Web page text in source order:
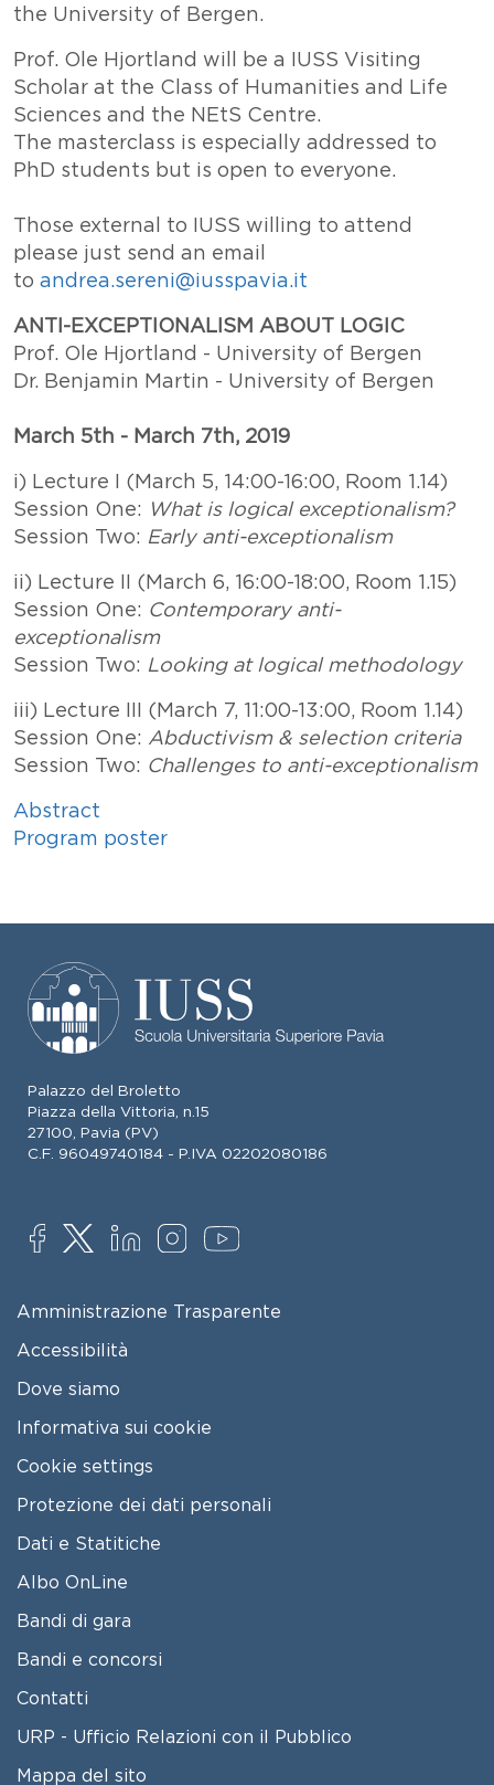
the University of Bergen.
Prof. Ole Hjortland will be a IUSS Visiting
Scholar at the Class of Humanities and Life
Sciences and the NEtS Centre.
The masterclass is especially addressed to
PhD students but is open to everyone.
Those external to IUSS willing to attend
please just send an email
to andrea.sereni@iusspavia.it
ANTI-EXCEPTIONALISM ABOUT LOGIC
Prof. Ole Hjortland - University of Bergen
Dr. Benjamin Martin - University of Bergen
March 5th - March 7th, 2019
i) Lecture I (March 5, 14:00-16:00, Room 1.14)
Session One: What is logical exceptionalism?
Session Two: Early anti-exceptionalism
ii) Lecture II (March 6, 16:00-18:00, Room 1.15)
Session One: Contemporary anti-
exceptionalism
Session Two: Looking at logical methodology
iii) Lecture III (March 7, 11:00-13:00, Room 1.14)
Session One: Abductivism & selection criteria
Session Two: Challenges to anti-exceptionalism
Abstract
Program poster
Palazzo del Broletto
Piazza della Vittoria, n.15
27100, Pavia (PV)
C.F. 96049740184 - P.IVA 02202080186
SOCIAL
FOOTER MENU
Amministrazione Trasparente
Accessibilità
Dove siamo
Informativa sui cookie
Cookie settings
Protezione dei dati personali
Dati e Statitiche
FOOTER 2
Albo OnLine
Bandi di gara
Bandi e concorsi
Contatti
URP - Ufficio Relazioni con il Pubblico
Mappa del sito